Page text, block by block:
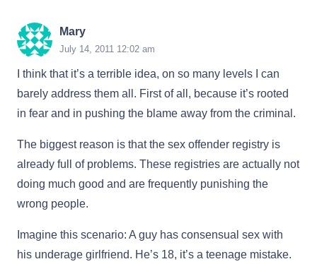
Mary
July 14, 2011 12:02 am
I think that it’s a terrible idea, on so many levels I can
barely address them all. First of all, because it’s rooted
in fear and in pushing the blame away from the criminal.
The biggest reason is that the sex offender registry is
already full of problems. These registries are actually not
doing much good and are frequently punishing the
wrong people.
Imagine this scenario: A guy has consensual sex with
his underage girlfriend. He’s 18, it’s a teenage mistake.